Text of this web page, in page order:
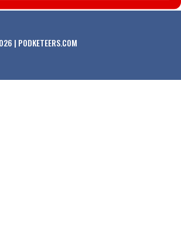
| PODKETEERS.COM